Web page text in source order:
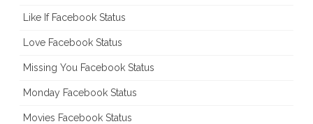
Like If Facebook Status
Love Facebook Status
Missing You Facebook Status
Monday Facebook Status
Movies Facebook Status